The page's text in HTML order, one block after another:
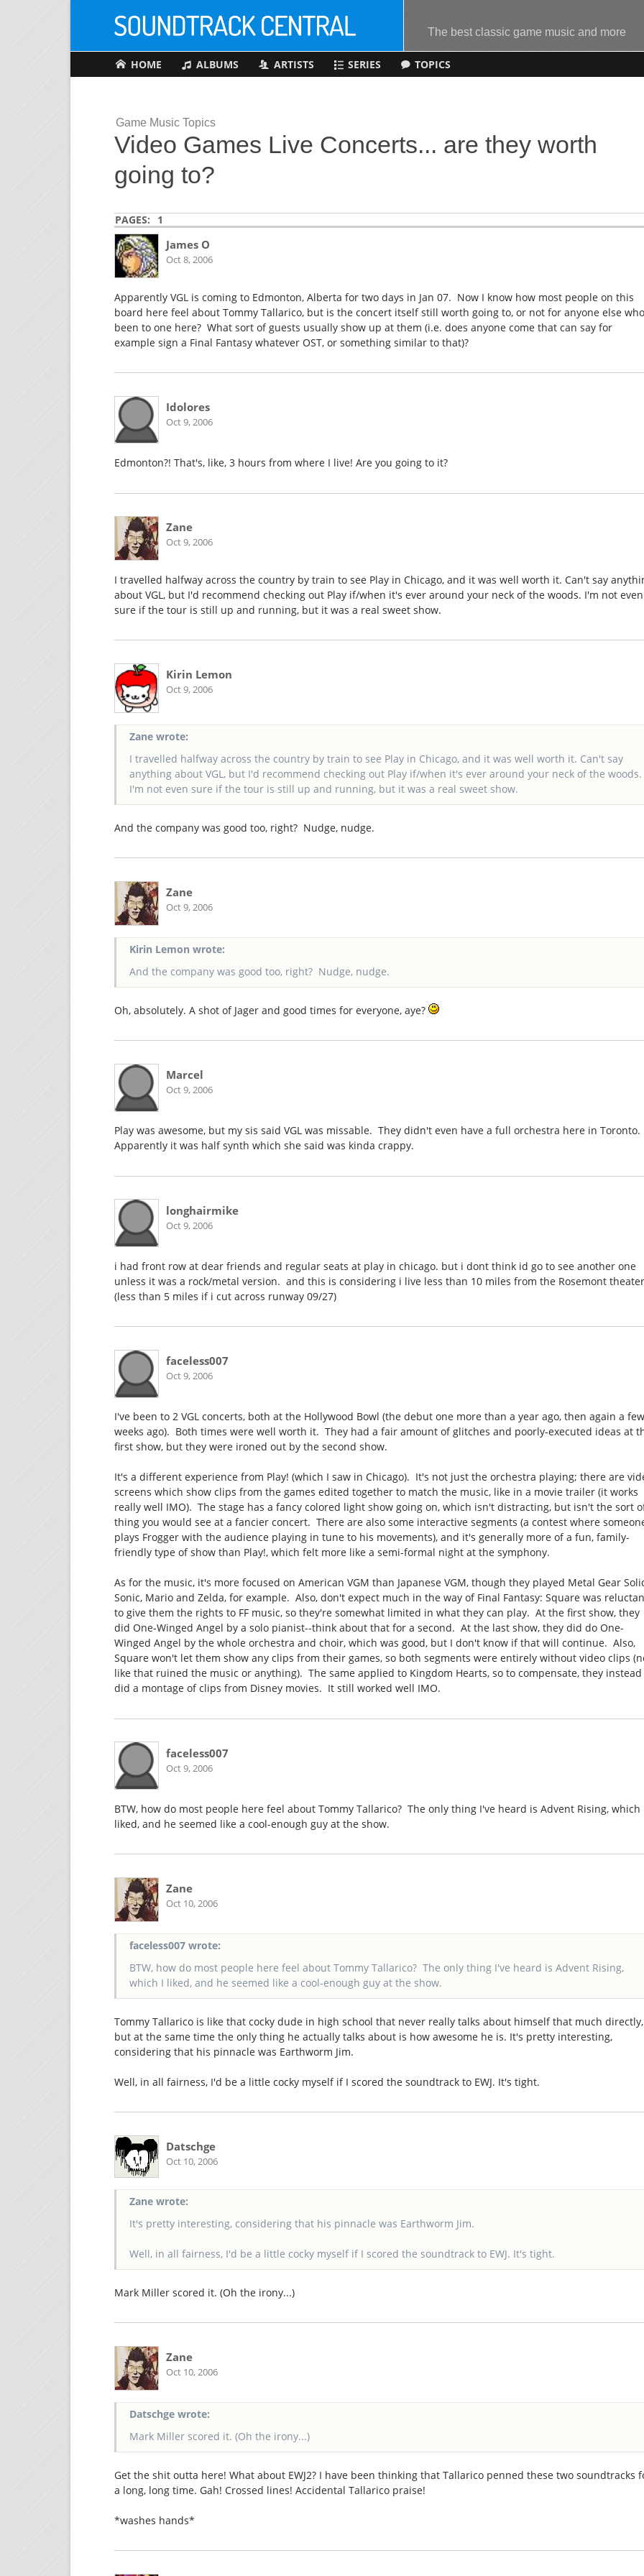
The best classic game music and more
HOME ALBUMS ARTISTS SERIES TOPICS
Game Music Topics
Video Games Live Concerts... are they worth
going to?
PAGES: 1
James O
Oct 8, 2006
Apparently VGL is coming to Edmonton, Alberta for two days in Jan 07. Now I know how most people on this
board here feel about Tommy Tallarico, but is the concert itself still worth going to, or not for anyone else
been to one here? What sort of guests usually show up at them (i.e. does anyone come that can say for
example sign a Final Fantasy whatever OST, or something similar to that)?
Idolores
Oct 9, 2006
Edmonton?! That's, like, 3 hours from where I live! Are you going to it?
Zane
Oct 9, 2006
I travelled halfway across the country by train to see Play in Chicago, and it was well worth it. Can't say
about VGL, but I'd recommend checking out Play if/when it's ever around your neck of the woods. I'm not even
sure if the tour is still up and running, but it was a real sweet show.
Kirin Lemon
Oct 9, 2006
Zane wrote:
I travelled halfway across the country by train to see Play in Chicago, and it was well worth it. Can't say
anything about VGL, but I'd recommend checking out Play if/when it's ever around your neck of the woods.
I'm not even sure if the tour is still up and running, but it was a real sweet show.
And the company was good too, right? Nudge, nudge.
Zane
Oct 9, 2006
Kirin Lemon wrote:
And the company was good too, right? Nudge, nudge.
Oh, absolutely. A shot of Jager and good times for everyone, aye?
Marcel
Oct 9, 2006
Play was awesome, but my sis said VGL was missable. They didn't even have a full orchestra here in Toronto.
Apparently it was half synth which she said was kinda crappy.
longhairmike
Oct 9, 2006
i had front row at dear friends and regular seats at play in chicago. but i dont think id go to see another one
unless it was a rock/metal version. and this is considering i live less than 10 miles from the Rosemont
(less than 5 miles if i cut across runway 09/27)
faceless007
Oct 9, 2006
I've been to 2 VGL concerts, both at the Hollywood Bowl (the debut one more than a year ago, then again a
weeks ago). Both times were well worth it. They had a fair amount of glitches and poorly-executed ideas at
first show, but they were ironed out by the second show.
It's a different experience from Play! (which I saw in Chicago). It's not just the orchestra playing; there are
screens which show clips from the games edited together to match the music, like in a movie trailer (it works
really well IMO). The stage has a fancy colored light show going on, which isn't distracting, but isn't the sort
thing you would see at a fancier concert. There are also some interactive segments (a contest where
plays Frogger with the audience playing in tune to his movements), and it's generally more of a fun, family-
friendly type of show than Play!, which felt more like a semi-formal night at the symphony.
As for the music, it's more focused on American VGM than Japanese VGM, though they played Metal Gear
Sonic, Mario and Zelda, for example. Also, don't expect much in the way of Final Fantasy: Square was
to give them the rights to FF music, so they're somewhat limited in what they can play. At the first show, they
did One-Winged Angel by a solo pianist--think about that for a second. At the last show, they did do One-
Winged Angel by the whole orchestra and choir, which was good, but I don't know if that will continue. Also,
Square won't let them show any clips from their games, so both segments were entirely without video clips
like that ruined the music or anything). The same applied to Kingdom Hearts, so to compensate, they instead
did a montage of clips from Disney movies. It still worked well IMO.
faceless007
Oct 9, 2006
BTW, how do most people here feel about Tommy Tallarico? The only thing I've heard is Advent Rising, which
liked, and he seemed like a cool-enough guy at the show.
Zane
Oct 10, 2006
faceless007 wrote:
BTW, how do most people here feel about Tommy Tallarico? The only thing I've heard is Advent Rising,
which I liked, and he seemed like a cool-enough guy at the show.
Tommy Tallarico is like that cocky dude in high school that never really talks about himself that much directly,
but at the same time the only thing he actually talks about is how awesome he is. It's pretty interesting,
considering that his pinnacle was Earthworm Jim.
Well, in all fairness, I'd be a little cocky myself if I scored the soundtrack to EWJ. It's tight.
Datschge
Oct 10, 2006
Zane wrote:
It's pretty interesting, considering that his pinnacle was Earthworm Jim.
Well, in all fairness, I'd be a little cocky myself if I scored the soundtrack to EWJ. It's tight.
Mark Miller scored it. (Oh the irony...)
Zane
Oct 10, 2006
Datschge wrote:
Mark Miller scored it. (Oh the irony...)
Get the shit outta here! What about EWJ2? I have been thinking that Tallarico penned these two soundtracks
a long, long time. Gah! Crossed lines! Accidental Tallarico praise!
*washes hands*